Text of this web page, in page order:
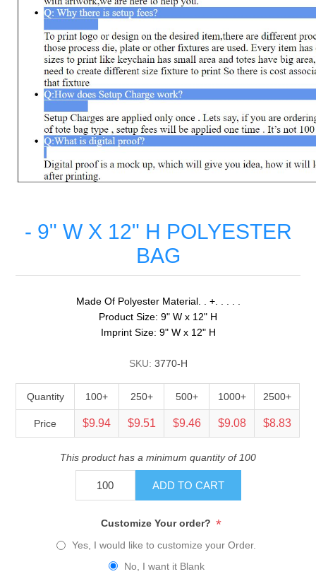
- 9" W X 12" H POLYESTER
BAG
Made Of Polyester Material. . +. . . . .
Product Size: 9" W x 12" H
Imprint Size: 9" W x 12" H
SKU: 3770-H
Quantity 100+ 250+ 500+ 1000+ 2500+
Price $9.94 $9.51 $9.46 $9.08 $8.83
This product has a minimum quantity of 100
ADD TO CART
Customize Your order? *
Yes, I would like to customize your Order.
No, I want it Blank